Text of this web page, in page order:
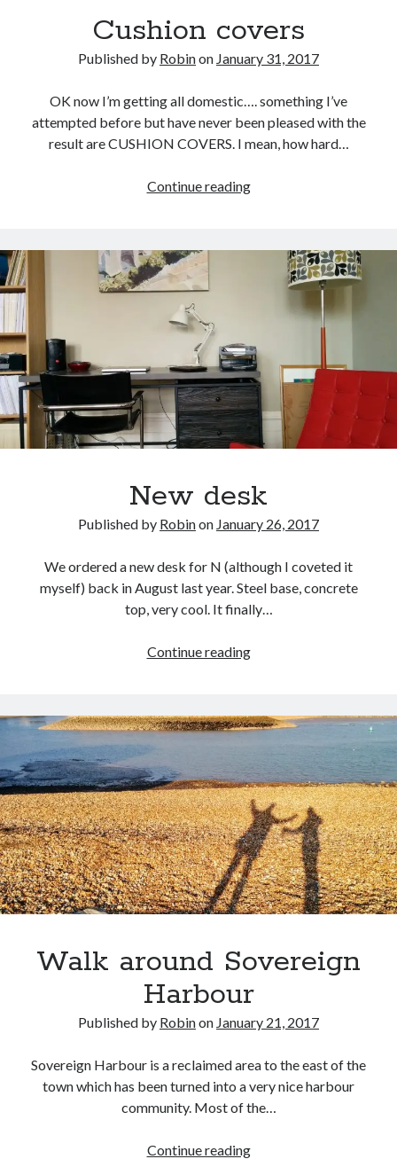
Cushion covers
Published by Robinon January 31, 2017
OK now I’m getting all domestic…. something I’ve
attempted before but have never been pleased with the
result are CUSHION COVERS. I mean, how hard…
Continue readingCushion
New desk
Published by Robinon January 26, 2017
We ordered a new desk for N (although I coveted it
myself) back in August last year. Steel base, concrete
top, very cool. It finally…
Continue readingNew
Walk around Sovereign
Harbour
Published by Robinon January 21, 2017
Sovereign Harbour is a reclaimed area to the east of the
town which has been turned into a very nice harbour
community. Most of the…
Continue readingWalk